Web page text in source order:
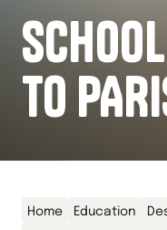
TO
Home Education